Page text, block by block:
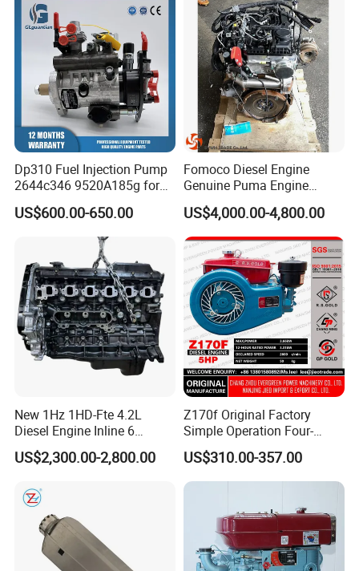
Dp310 Fuel Injection Pump
2644c346 9520A185g for
Perkins 1104D-44ta
US$600.00-650.00
Fomoco Diesel Engine
Genuine Puma Engine
Assembly Euro V 2.2L
135PS for Ford Transit
Du4d225h
US$4,000.00-4,800.00
New 1Hz 1HD-Fte 4.2L
Diesel Engine Inline 6
Cylinder for Toyota Land
Cruiser Coaster
US$2,300.00-2,800.00
Z170f Original Factory
Simple Operation Four-
Stroke Diesel Engine for
Agricultural Machinery
US$310.00-357.00